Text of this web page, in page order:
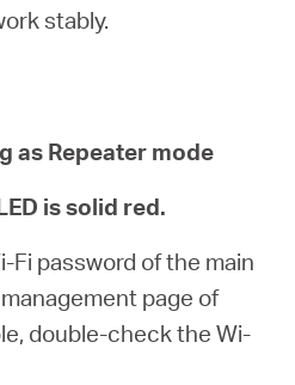
stably.
as Repeater mode
is solid red.
Fi password of the main
page of
double-check the Wi-